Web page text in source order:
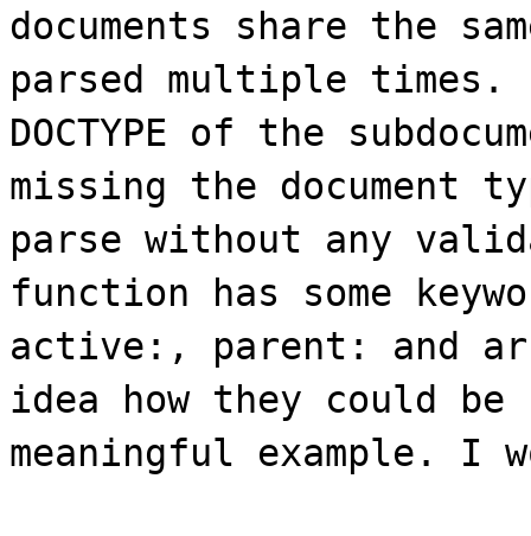
documents share the
parsed multiple
DOCTYPE of the
missing the document
parse without any
function has some
active:, parent: and
idea how they could
meaningful example. I